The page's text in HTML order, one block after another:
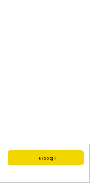
I accept